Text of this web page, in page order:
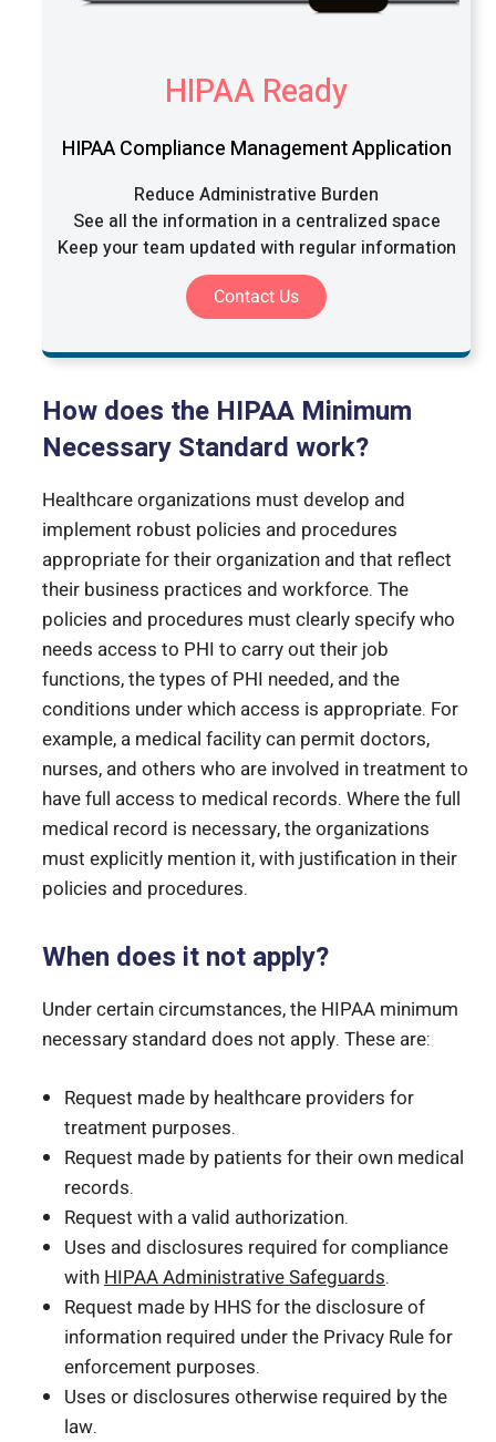
HIPAA Ready
HIPAA Compliance Management Application
Reduce Administrative Burden
See all the information in a centralized space
Keep your team updated with regular information
Contact Us
How does the HIPAA Minimum
Necessary Standard work?
Healthcare organizations must develop and
implement robust policies and procedures
appropriate for their organization and that reflect
their business practices and workforce. The
policies and procedures must clearly specify who
needs access to PHI to carry out their job
functions, the types of PHI needed, and the
conditions under which access is appropriate. For
example, a medical facility can permit doctors,
nurses, and others who are involved in treatment to
have full access to medical records. Where the full
medical record is necessary, the organizations
must explicitly mention it, with justification in their
policies and procedures.
When does it not apply?
Under certain circumstances, the HIPAA minimum
necessary standard does not apply. These are:
Request made by healthcare providers for
treatment purposes.
Request made by patients for their own medical
records.
Request with a valid authorization.
Uses and disclosures required for compliance
with HIPAA Administrative Safeguards.
Request made by HHS for the disclosure of
information required under the Privacy Rule for
enforcement purposes.
Uses or disclosures otherwise required by the
law.